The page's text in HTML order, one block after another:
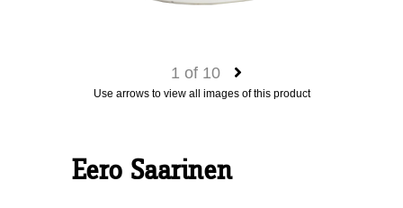
1 of 10
Use arrows to view all images of this product
Eero Saarinen